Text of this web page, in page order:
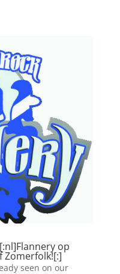
op
Zomerfolk![:]
seen on our